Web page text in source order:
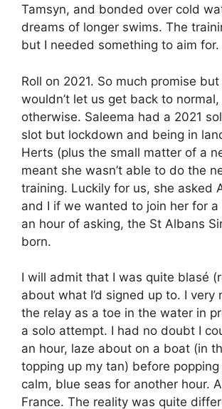
Tamsyn, and bonded over cold
dreams of longer swims. The
but I needed something to aim for.
Roll on 2021. So much promise but
wouldn’t let us get back to
otherwise. Saleema had a 2021
slot but lockdown and being in
Herts (plus the small matter of a
meant she wasn’t able to do the
training. Luckily for us, she asked
and I if we wanted to join her for a
an hour of asking, the St Albans
born.
I will admit that I was quite blasé
about what I’d signed up to. I very
the relay as a toe in the water in
a solo attempt. I had no doubt I
an hour, laze about on a boat (in
topping up my tan) before
calm, blue seas for another hour.
France. The reality was quite